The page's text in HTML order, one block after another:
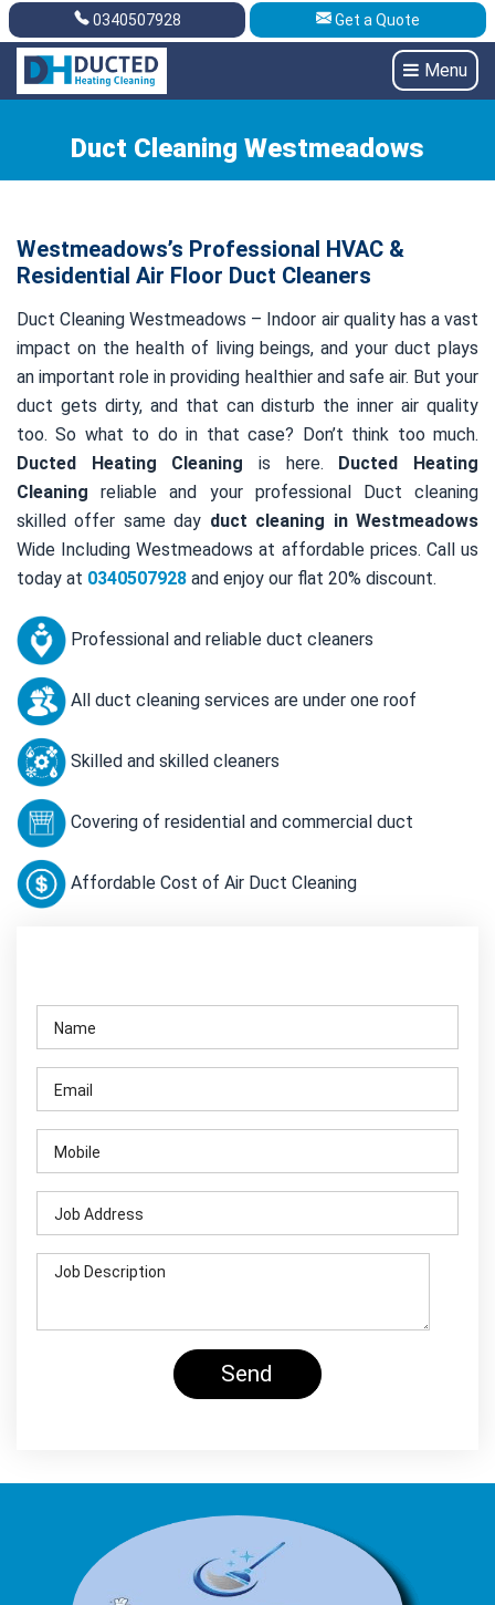
Get A Quote 0340507928
0340507928 Get a Quote
Menu
Duct Cleaning Westmeadows
Westmeadows’s Professional HVAC &
Residential Air Floor Duct Cleaners
Duct Cleaning Westmeadows – Indoor air quality has a vast
impact on the health of living beings, and your duct plays
an important role in providing healthier and safe air. But your
duct gets dirty, and that can disturb the inner air quality
too. So what to do in that case? Don’t think too much.
Ducted Heating Cleaning is here. Ducted Heating
Cleaning reliable and your professional Duct cleaning
skilled offer same day duct cleaning in Westmeadows
Wide Including Westmeadows at affordable prices. Call us
today at 0340507928 and enjoy our flat 20% discount.
Professional and reliable duct cleaners
All duct cleaning services are under one roof
Skilled and skilled cleaners
Covering of residential and commercial duct
Affordable Cost of Air Duct Cleaning